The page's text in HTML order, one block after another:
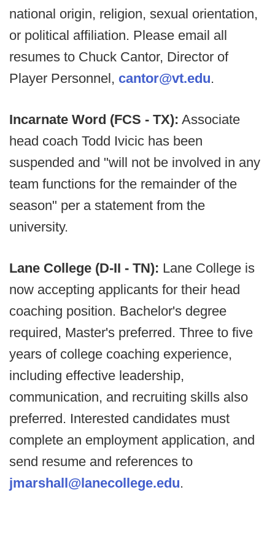
national origin, religion, sexual orientation,
or political affiliation. Please email all
resumes to Chuck Cantor, Director of
Player Personnel, cantor@vt.edu.
Incarnate Word (FCS - TX): Associate
head coach Todd Ivicic has been
suspended and "will not be involved in any
team functions for the remainder of the
season" per a statement from the
university.
Lane College (D-II - TN): Lane College is
now accepting applicants for their head
coaching position. Bachelor's degree
required, Master's preferred. Three to five
years of college coaching experience,
including effective leadership,
communication, and recruiting skills also
preferred. Interested candidates must
complete an employment application, and
send resume and references to
jmarshall@lanecollege.edu.